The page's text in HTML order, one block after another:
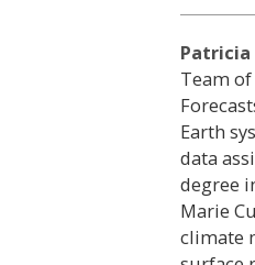
Patricia
Team
Earth
data
degree
Marie
climate